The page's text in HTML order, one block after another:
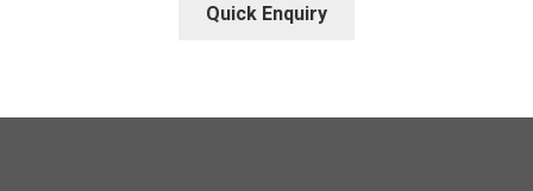
Quick Enquiry